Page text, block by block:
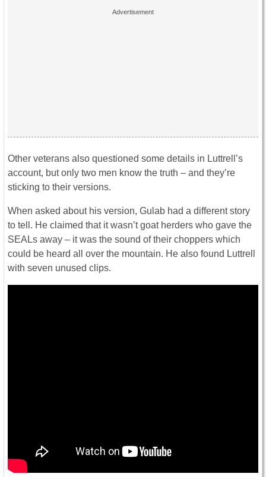
Other veterans also questioned some details in Luttrell’s
account, but only two men know the truth – and they’re
sticking to their versions.
When asked about his version, Gulab had a different story
to tell. He claimed that it wasn’t goat herders who gave the
SEALs away – it was the sound of their choppers which
could be heard all over the mountain. He also found Luttrell
with seven unused clips.